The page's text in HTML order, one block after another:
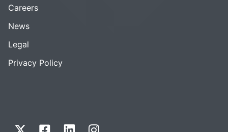
Careers
News
Legal
Privacy Policy